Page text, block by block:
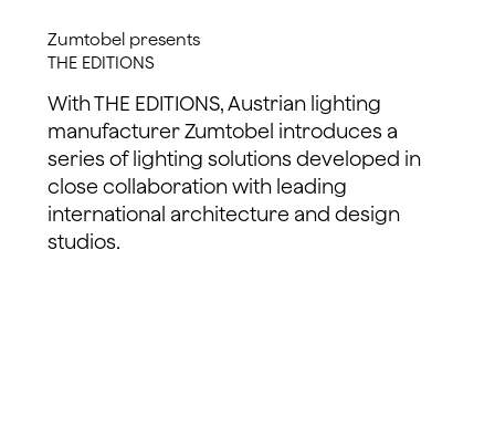
Zumtobel presents
THE EDITIONS
With THE EDITIONS, Austrian lighting
manufacturer Zumtobel introduces a
series of lighting solutions developed in
close collaboration with leading
international architecture and design
studios.